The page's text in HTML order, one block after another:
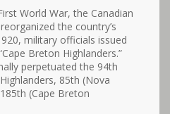
World War, the Canadian
the country’s
military officials issued
Breton Highlanders.”
perpetuated the 94th
85th (Nova
(Cape Breton